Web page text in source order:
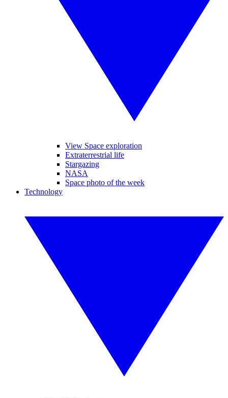
View Space exploration
Extraterrestrial life
Stargazing
NASA
Space photo of the week
Technology